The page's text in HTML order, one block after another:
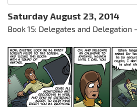
Saturday August 23, 2014
Book 15: Delegates and